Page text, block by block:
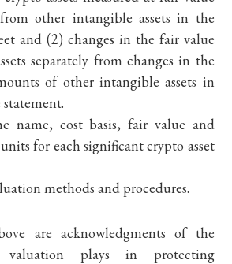
other intangible assets in the
and (2) changes in the fair value
separately from changes in the
of other intangible assets in
name, cost basis, fair value and
for each significant crypto asset
methods and procedures.
are acknowledgments of the
plays in protecting